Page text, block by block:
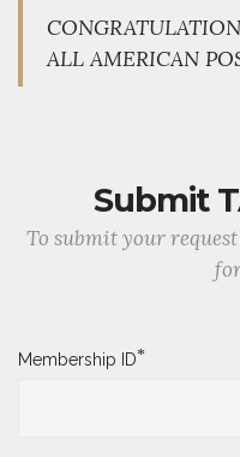
ALL AMERICAN
Submit
To submit your
Membership ID*